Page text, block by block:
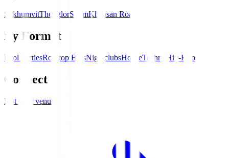
SukhumvitThonglorSilomKhaosan Road
By Format
Pool PartiesRooftop BarsNightclubsHouseTechno Hip-Hop
Connect
List your venue